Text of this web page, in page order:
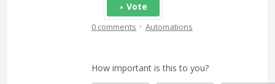
Vote
0 comments · Automations
How important is this to you?